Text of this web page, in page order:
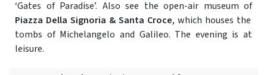
‘Gates of Paradise’. Also see the open-air museum of
Piazza Della Signoria & Santa Croce, which houses the
tombs of Michelangelo and Galileo. The evening is at
leisure.